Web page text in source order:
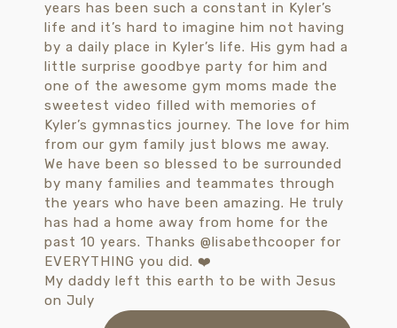
My daddy left this earth to be with Jesus
on July